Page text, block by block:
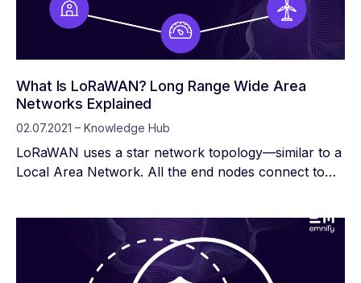
What Is LoRaWAN? Long Range Wide Area
Networks Explained
02.07.2021 – Knowledge Hub
LoRaWAN uses a star network topology—similar to a
Local Area Network. All the end nodes connect to
can build or buy their own network infrastructure or
find a provider that serves the area they want to